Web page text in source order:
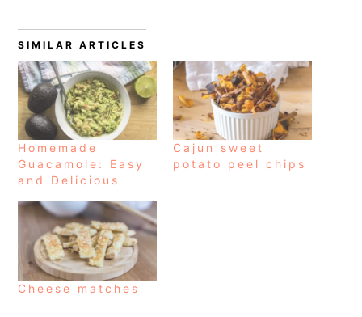
SIMILAR ARTICLES
Homemade
Guacamole: Easy
and Delicious
Cajun sweet
potato peel chips
Cheese matches